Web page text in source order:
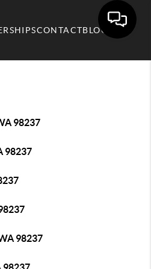
CONTACTBLOG
98237
98237
98237